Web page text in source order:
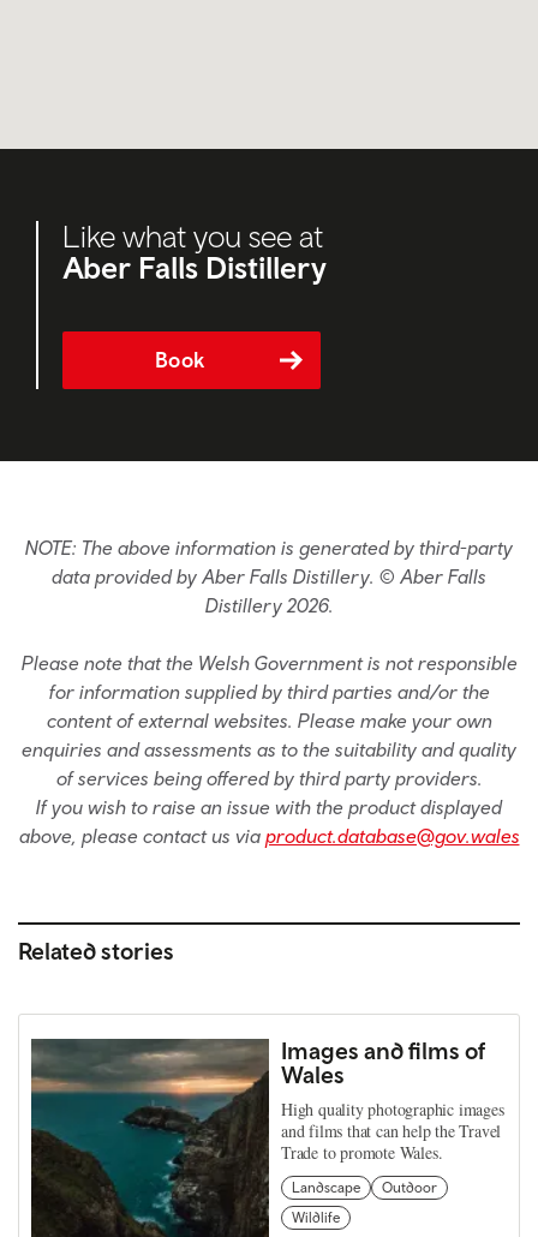
Like what you see at
Aber Falls Distillery
Book
NOTE: The above information is generated by third-party
data provided by Aber Falls Distillery. © Aber Falls
Distillery 2026.
Please note that the Welsh Government is not responsible
for information supplied by third parties and/or the
content of external websites. Please make your own
enquiries and assessments as to the suitability and quality
of services being offered by third party providers.
If you wish to raise an issue with the product displayed
above, please contact us via product.database@gov.wales
Related stories
Images and films of
Wales
High quality photographic images
and films that can help the Travel
Trade to promote Wales.
Landscape
Outdoor
Wildlife